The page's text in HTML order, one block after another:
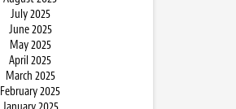
July 2025
June 2025
May 2025
April 2025
March 2025
February 2025